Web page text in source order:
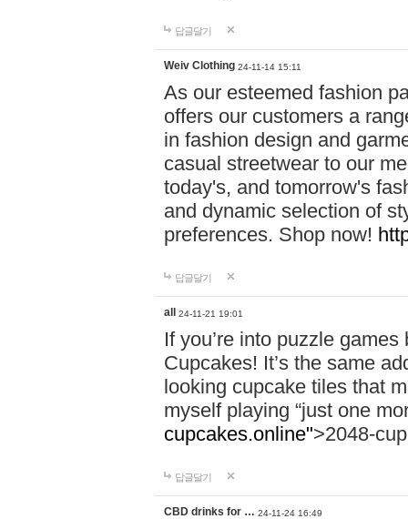
답글달기
Weiv Clothing 24-11-14 15:11
As our esteemed fashion
offers our customers a
in fashion design and
casual streetwear to our
today's, and tomorrow's
and dynamic selection of
preferences. Shop now!
답글달기
all 24-11-21 19:01
If you’re into puzzle
Cupcakes! It’s the same
looking cupcake tiles that
myself playing “just one
cupcakes.online">2048-
답글달기
CBD drinks for … 24-11-24 16:49